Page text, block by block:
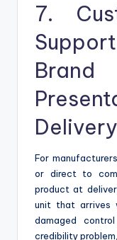
7.
Delivery
For
or direct to
product at
unit that arrives
damaged
credibility